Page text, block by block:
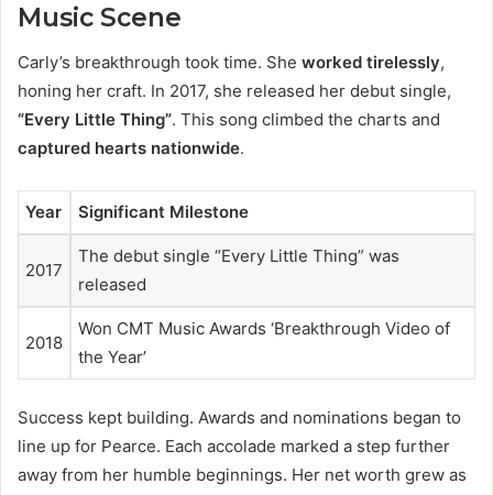
Music Scene
Carly’s breakthrough took time. She worked tirelessly,
honing her craft. In 2017, she released her debut single,
“Every Little Thing”. This song climbed the charts and
captured hearts nationwide.
Year Significant Milestone
2017
The debut single “Every Little Thing” was
released
2018
Won CMT Music Awards ‘Breakthrough Video of
the Year’
Success kept building. Awards and nominations began to
line up for Pearce. Each accolade marked a step further
away from her humble beginnings. Her net worth grew as